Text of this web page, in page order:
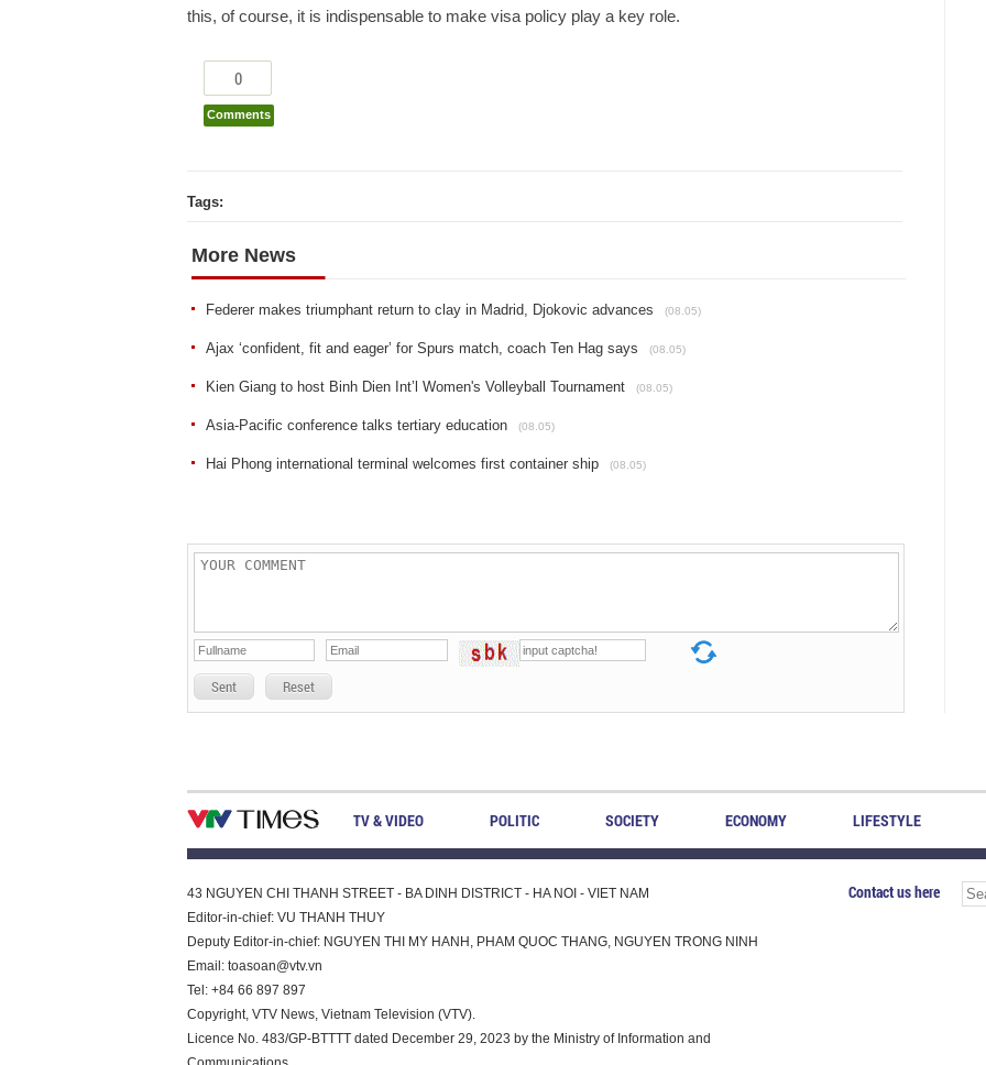
this, of course, it is indispensable to make visa policy play a key role.
0
Comments
Tags:
More News
Federer makes triumphant return to clay in Madrid, Djokovic advances (08.05)
Ajax ‘confident, fit and eager’ for Spurs match, coach Ten Hag says (08.05)
Kien Giang to host Binh Dien Int’l Women's Volleyball Tournament (08.05)
Asia-Pacific conference talks tertiary education (08.05)
Hai Phong international terminal welcomes first container ship (08.05)
Sent Reset
TV & VIDEO POLITIC SOCIETY ECONOMY LIFESTYLE
43 NGUYEN CHI THANH STREET - BA DINH DISTRICT - HA NOI - VIET NAM
Editor-in-chief: VU THANH THUY
Deputy Editor-in-chief: NGUYEN THI MY HANH, PHAM QUOC THANG, NGUYEN TRONG NINH
Email: toasoan@vtv.vn
Tel: +84 66 897 897
Copyright, VTV News, Vietnam Television (VTV).
Licence No. 483/GP-BTTTT dated December 29, 2023 by the Ministry of Information and
Contact us here